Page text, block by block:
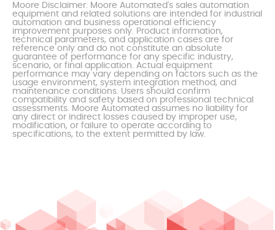
Moore Disclaimer: Moore Automated's sales automation
equipment and related solutions are intended for industrial
automation and business operational efficiency
improvement purposes only. Product information,
technical parameters, and application cases are for
reference only and do not constitute an absolute
guarantee of performance for any specific industry,
scenario, or final application. Actual equipment
performance may vary depending on factors such as the
usage environment, system integration method, and
maintenance conditions. Users should confirm
compatibility and safety based on professional technical
assessments. Moore Automated assumes no liability for
any direct or indirect losses caused by improper use,
modification, or failure to operate according to
specifications, to the extent permitted by law.